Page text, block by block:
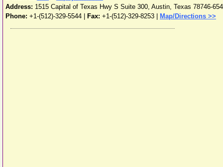
Address: 1515 Capital of Texas Hwy S Suite 300, Austin, Texas 78746-
Phone: +1-(512)-329-5544 Fax: +1-(512)-329-8253 | Map/Directions >>